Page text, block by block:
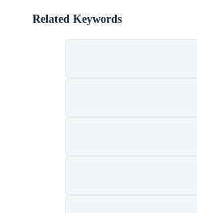
Related Keywords